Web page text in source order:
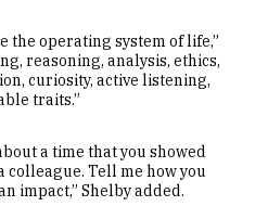
the operating system of life,”
reasoning, analysis, ethics,
curiosity, active listening,
traits.”
a time that you showed
colleague. Tell me how you
impact,” Shelby added.